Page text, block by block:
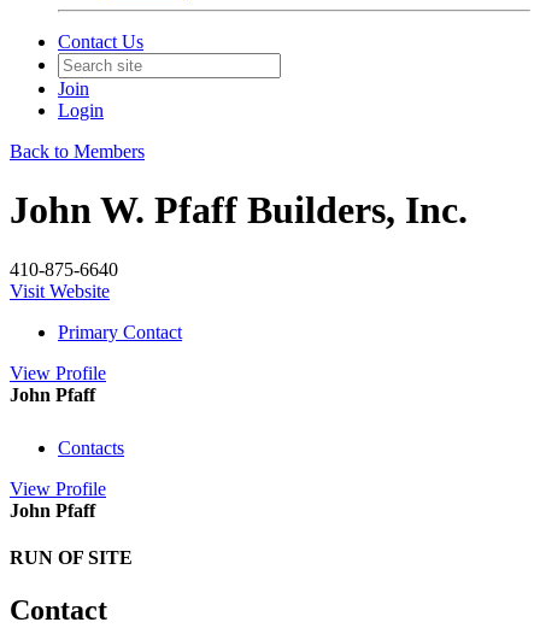
Contact Us
Join
Login
Back to Members
John W. Pfaff Builders, Inc.
410-875-6640
Visit Website
Primary Contact
View Profile
John Pfaff
Contacts
View Profile
John Pfaff
RUN OF SITE
Contact